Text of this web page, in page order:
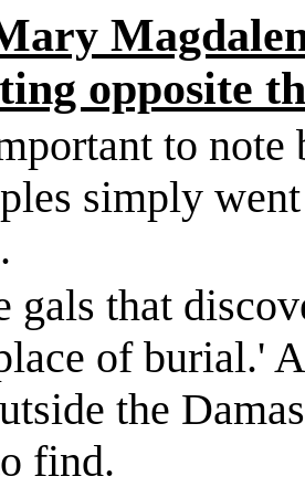
opposite
to note
simply
gals that
of burial.'
the
find.